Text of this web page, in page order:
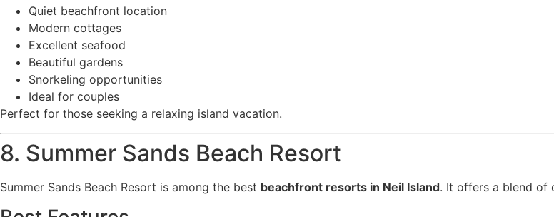
Quiet beachfront location
Modern cottages
Excellent seafood
Beautiful gardens
Snorkeling opportunities
Ideal for couples
Perfect for those seeking a relaxing island vacation.
8. Summer Sands Beach Resort
Summer Sands Beach Resort is among the best beachfront resorts in Neil Island. It offers a blend of